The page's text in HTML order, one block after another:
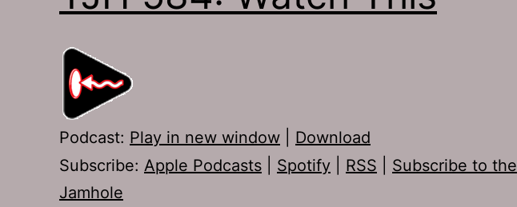
Podcast: Play in new window
Download
Subscribe: Apple Podcasts Spotify RSS
Subscribe to the
Jamhole